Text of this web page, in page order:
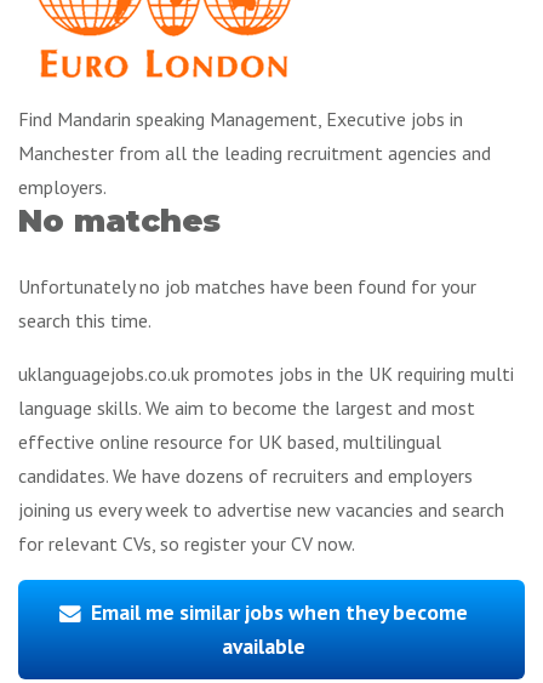
Find Mandarin speaking Management, Executive jobs in
Manchester from all the leading recruitment agencies and
employers.
No matches
Unfortunately no job matches have been found for your
search this time.
uklanguagejobs.co.uk promotes jobs in the UK requiring multi
language skills. We aim to become the largest and most
effective online resource for UK based, multilingual
candidates. We have dozens of recruiters and employers
joining us every week to advertise new vacancies and search
for relevant CVs, so register your CV now.
Email me similar jobs when they become
available